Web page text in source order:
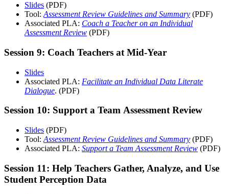
Slides (PDF)
Tool: Assessment Review Guidelines and Summary (PDF)
Associated PLA: Coach a Teacher on an Individual
Assessment Review (PDF)
Session 9: Coach Teachers at Mid-Year
Slides
Associated PLA: Facilitate an Individual Data Literate
Dialogue. (PDF)
Session 10: Support a Team Assessment Review
Slides (PDF)
Tool: Assessment Review Guidelines and Summary (PDF)
Associated PLA: Support a Team Assessment Review (PDF)
Session 11: Help Teachers Gather, Analyze, and Use
Student Perception Data